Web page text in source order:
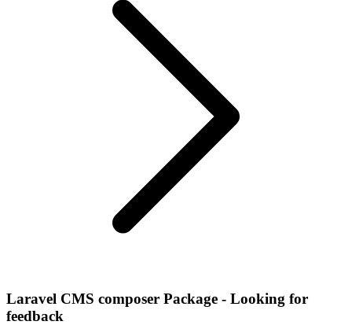
Laravel CMS composer Package - Looking for
feedback